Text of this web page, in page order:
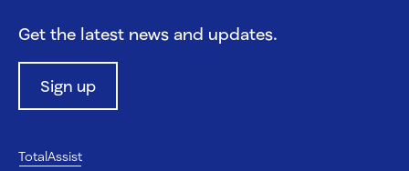
Get the latest news and updates.
Sign up
TotalAssist